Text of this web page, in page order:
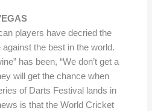
players have decried the
the best in the world.
has been, “We don’t get a
will get the chance when
of Darts Festival lands in
is that the World Cricket